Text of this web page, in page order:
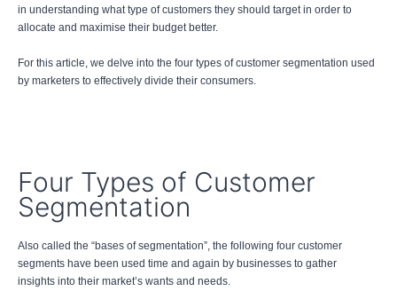
in understanding what type of customers they should target in order to
allocate and maximise their budget better.
For this article, we delve into the four types of customer segmentation used
by marketers to effectively divide their consumers.
Four Types of Customer
Segmentation
Also called the “bases of segmentation”, the following four customer
segments have been used time and again by businesses to gather
insights into their market’s wants and needs.